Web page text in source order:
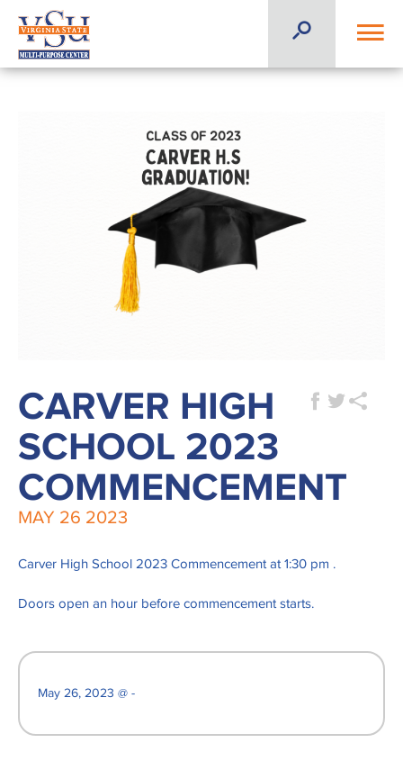
CARVER HIGH
SCHOOL 2023
COMMENCEMENT
MAY 26 2023
Carver High School 2023 Commencement at 1:30 pm .
Doors open an hour before commencement starts.
May 26, 2023 @ -